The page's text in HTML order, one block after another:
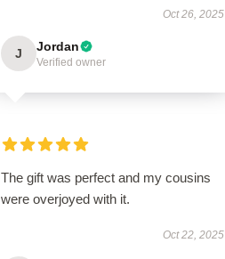
Oct 26, 2025
J Jordan
Verified owner
The gift was perfect and my cousins
were overjoyed with it.
Oct 22, 2025